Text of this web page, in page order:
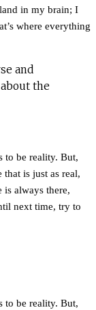
in my brain; I
where everything
and
the
to be reality. But,
is just as real,
always there,
next time, try to
to be reality. But,